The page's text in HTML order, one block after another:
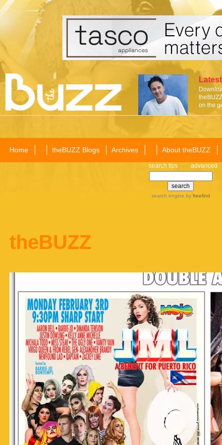
on the
Home theBUZZ Blogs Archives About theBUZZ
search tips advanced
search engine by freefind
theBUZZ